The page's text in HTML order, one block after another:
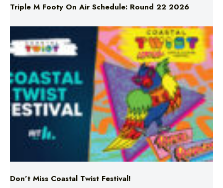
Triple M Footy On Air Schedule: Round 22 2026
Don’t Miss Coastal Twist Festival!